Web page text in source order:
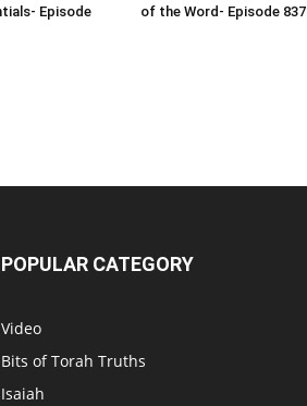
Episode
of the Word- Episode 837
POPULAR CATEGORY
Video
Bits of Torah Truths
Isaiah